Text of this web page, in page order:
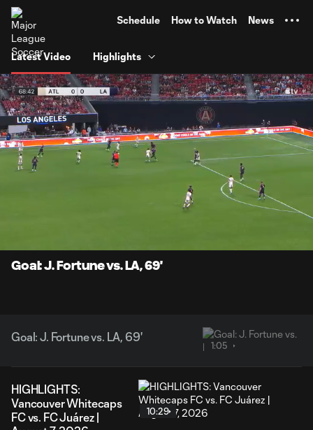
Schedule How to Watch News
Latest Video Highlights
Goal: J. Fortune vs. LA, 69'
Goal: J. Fortune vs. LA, 69'
1:05
HIGHLIGHTS:
Vancouver Whitecaps
FC vs. FC Juárez |
10:29